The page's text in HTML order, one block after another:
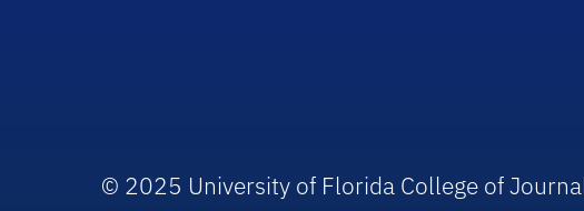
© 2025 University of Florida College of